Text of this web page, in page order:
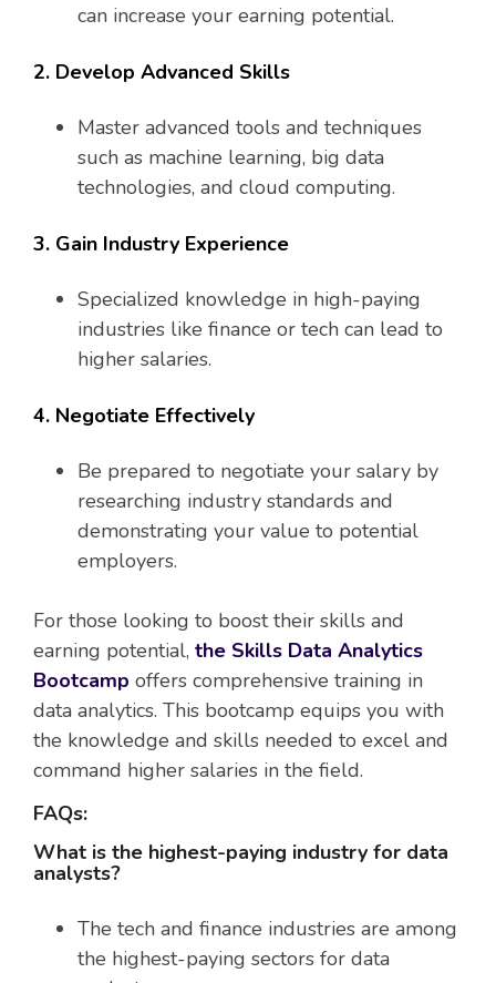
can increase your earning potential.
2. Develop Advanced Skills
Master advanced tools and techniques
such as machine learning, big data
technologies, and cloud computing.
3. Gain Industry Experience
Specialized knowledge in high-paying
industries like finance or tech can lead to
higher salaries.
4. Negotiate Effectively
Be prepared to negotiate your salary by
researching industry standards and
demonstrating your value to potential
employers.
For those looking to boost their skills and
earning potential, the Skills Data Analytics
Bootcamp offers comprehensive training in
data analytics. This bootcamp equips you with
the knowledge and skills needed to excel and
command higher salaries in the field.
FAQs:
What is the highest-paying industry for data
analysts?
The tech and finance industries are among
the highest-paying sectors for data